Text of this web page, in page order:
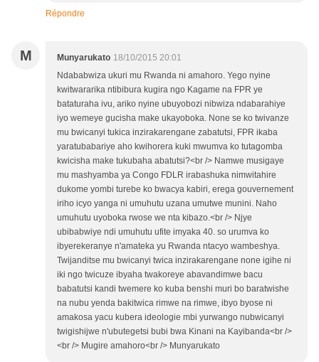
Répondre
M Munyarukato 18/10/2015 20:01
Ndababwiza ukuri mu Rwanda ni amahoro. Yego nyine
kwitwararika ntibibura kugira ngo Kagame na FPR ye
bataturaha ivu, ariko nyine ubuyobozi nibwiza ndabarahiye
iyo wemeye gucisha make ukayoboka. None se ko twivanze
mu bwicanyi tukica inzirakarengane zabatutsi, FPR ikaba
yaratubabariye aho kwihorera kuki mwumva ko tutagomba
kwicisha make tukubaha abatutsi?<br /> Namwe musigaye
mu mashyamba ya Congo FDLR irabashuka nimwitahire
dukome yombi turebe ko bwacya kabiri, erega gouvernement
iriho icyo yanga ni umuhutu uzana umutwe munini. Naho
umuhutu uyoboka rwose we nta kibazo.<br /> Njye
ubibabwiye ndi umuhutu ufite imyaka 40. so urumva ko
ibyerekeranye n'amateka yu Rwanda ntacyo wambeshya.
Twijanditse mu bwicanyi twica inzirakarengane none igihe ni
iki ngo twicuze ibyaha twakoreye abavandimwe bacu
babatutsi kandi twemere ko kuba benshi muri bo baratwishe
na nubu yenda bakitwica rimwe na rimwe, ibyo byose ni
amakosa yacu kubera ideologie mbi yurwango nubwicanyi
twigishijwe n'ubutegetsi bubi bwa Kinani na Kayibanda<br />
<br /> Mugire amahoro<br /> Munyarukato